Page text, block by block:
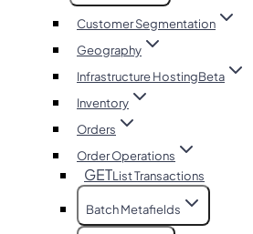
Customer Segmentation
Geography
Infrastructure HostingBeta
Inventory
Orders
Order Operations
GETList Transactions
Batch Metafields